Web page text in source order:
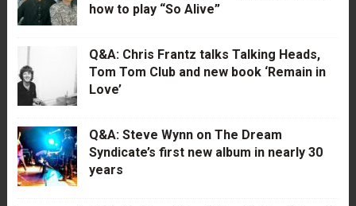
how to play “So Alive”
Q&A: Chris Frantz talks Talking Heads,
Tom Tom Club and new book ‘Remain in
Love’
Q&A: Steve Wynn on The Dream
Syndicate’s first new album in nearly 30
years